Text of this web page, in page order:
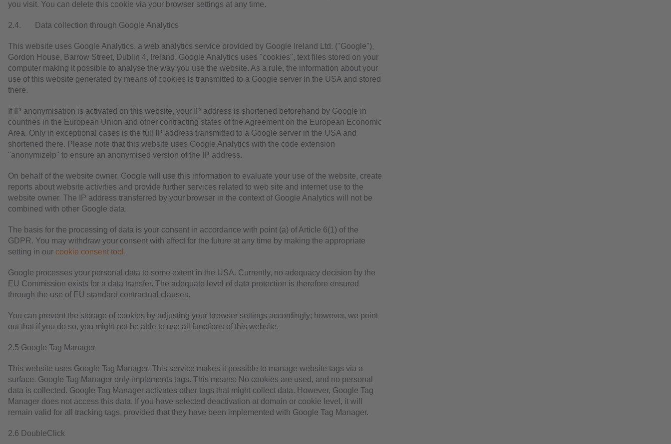
you visit. You can delete this cookie via your browser settings at any time.
2.4. Data collection through Google Analytics
This website uses Google Analytics, a web analytics service provided by Google Ireland Ltd. ("Google"),
Gordon House, Barrow Street, Dublin 4, Ireland. Google Analytics uses "cookies", text files stored on your
computer making it possible to analyse the way you use the website. As a rule, the information about your
use of this website generated by means of cookies is transmitted to a Google server in the USA and stored
there.
If IP anonymisation is activated on this website, your IP address is shortened beforehand by Google in
countries in the European Union and other contracting states of the Agreement on the European Economic
Area. Only in exceptional cases is the full IP address transmitted to a Google server in the USA and
shortened there. Please note that this website uses Google Analytics with the code extension
"anonymizelp" to ensure an anonymised version of the IP address.
On behalf of the website owner, Google will use this information to evaluate your use of the website, create
reports about website activities and provide further services related to web site and internet use to the
website owner. The IP address transferred by your browser in the context of Google Analytics will not be
combined with other Google data.
The basis for the processing of data is your consent in accordance with point (a) of Article 6(1) of the
GDPR. You may withdraw your consent with effect for the future at any time by making the appropriate
setting in our cookie consent tool .
Google processes your personal data to some extent in the USA. Currently, no adequacy decision by the
EU Commission exists for a data transfer. The adequate level of data protection is therefore ensured
through the use of EU standard contractual clauses.
You can prevent the storage of cookies by adjusting your browser settings accordingly; however, we point
out that if you do so, you might not be able to use all functions of this website.
2.5 Google Tag Manager
This website uses Google Tag Manager. This service makes it possible to manage website tags via a
surface. Google Tag Manager only implements tags. This means: No cookies are used, and no personal
data is collected. Google Tag Manager activates other tags that might collect data. However, Google Tag
Manager does not access this data. If you have selected deactivation at domain or cookie level, it will
remain valid for all tracking tags, provided that they have been implemented with Google Tag Manager.
2.6 DoubleClick